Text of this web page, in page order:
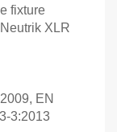
fixture
XLR
EN
3:2013